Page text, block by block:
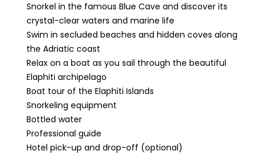
Snorkel in the famous Blue Cave and discover its
crystal-clear waters and marine life
Swim in secluded beaches and hidden coves along
the Adriatic coast
Relax on a boat as you sail through the beautiful
Elaphiti archipelago
Boat tour of the Elaphiti Islands
Snorkeling equipment
Bottled water
Professional guide
Hotel pick-up and drop-off (optional)